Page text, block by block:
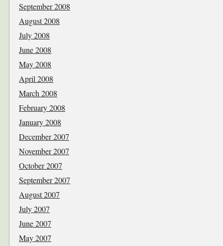
September 2008
August 2008
July 2008
June 2008
May 2008
April 2008
March 2008
February 2008
January 2008
December 2007
November 2007
October 2007
September 2007
August 2007
July 2007
June 2007
May 2007